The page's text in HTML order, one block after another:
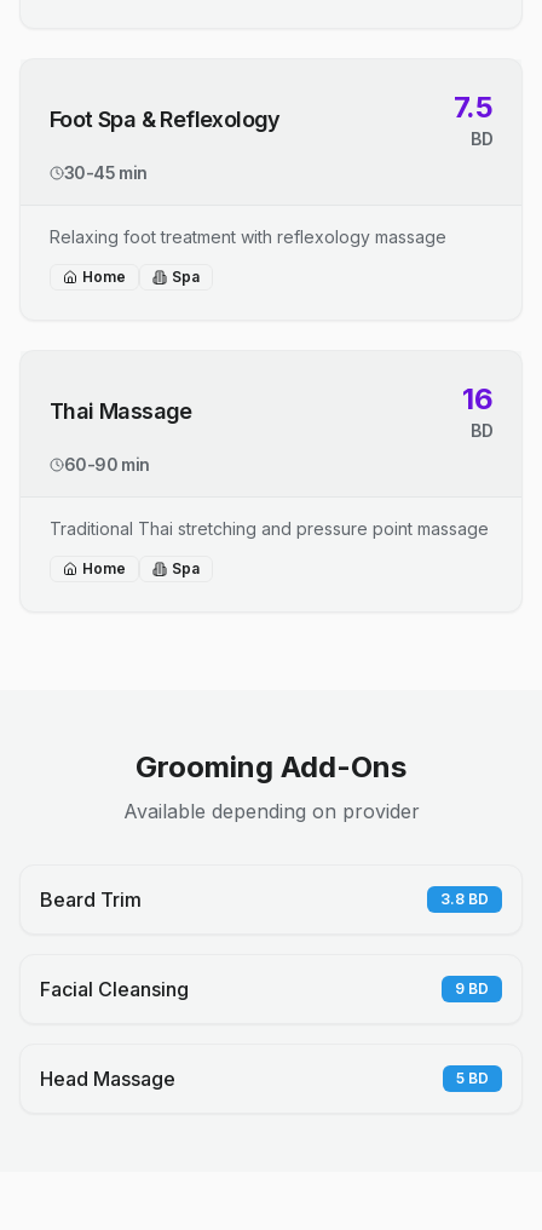
Foot Spa & Reflexology 7.5
BD
30-45 min
Relaxing foot treatment with reflexology massage
Home Spa
Thai Massage 16
BD
60-90 min
Traditional Thai stretching and pressure point massage
Home Spa
Grooming Add-Ons
Available depending on provider
Beard Trim 3.8 BD
Facial Cleansing 9 BD
Head Massage 5 BD